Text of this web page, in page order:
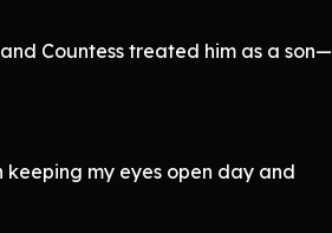
Countess treated him as a son—
my eyes open day and